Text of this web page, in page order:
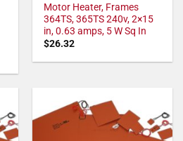
Motor Heater, Frames
364TS, 365TS 240v, 2×15
in, 0.63 amps, 5 W Sq In
$26.32